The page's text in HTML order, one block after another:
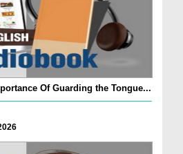
Of Guarding the Tongue...